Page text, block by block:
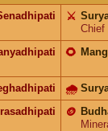
⚔️
Chief
🌻
🌧
🪙